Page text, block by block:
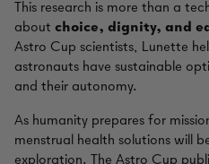
This research is more than a
about choice, dignity, and
Astro Cup scientists, Lunette
astronauts have sustainable
and their autonomy.
As humanity prepares for
menstrual health solutions will
exploration. The Astro Cup